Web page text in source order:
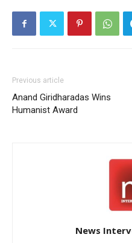
Previous article
Anand Giridharadas Wins
Humanist Award
News